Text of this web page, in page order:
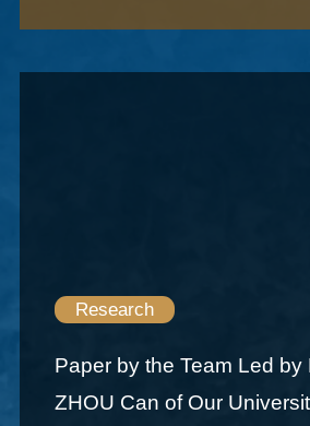
Research
Paper by the Team Led by
ZHOU Can of Our